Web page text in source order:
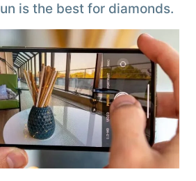
is the best for diamonds.